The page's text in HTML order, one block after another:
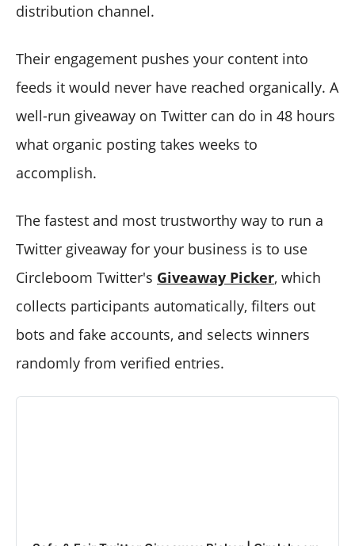
distribution channel.
Their engagement pushes your content into
feeds it would never have reached organically. A
well-run giveaway on Twitter can do in 48 hours
what organic posting takes weeks to
accomplish.
The fastest and most trustworthy way to run a
Twitter giveaway for your business is to use
Circleboom Twitter's Giveaway Picker, which
collects participants automatically, filters out
bots and fake accounts, and selects winners
randomly from verified entries.